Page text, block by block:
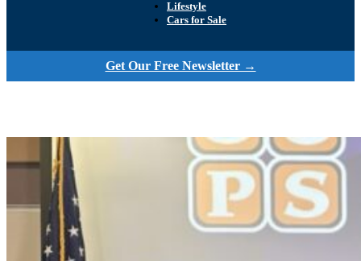
Lifestyle
Cars for Sale
Get Our Free Newsletter →